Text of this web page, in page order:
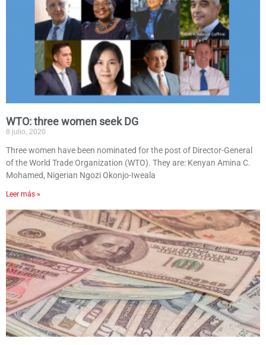
WTO: three women seek DG
8 julio, 2020
Three women have been nominated for the post of Director-General
of the World Trade Organization (WTO). They are: Kenyan Amina C.
Mohamed, Nigerian Ngozi Okonjo-Iweala
Leer más »